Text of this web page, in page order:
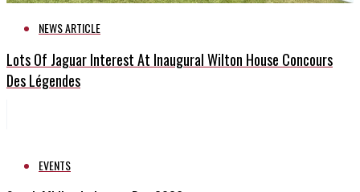
NEWS ARTICLE
Lots Of Jaguar Interest At Inaugural Wilton House Concours
Des Légendes
EVENTS